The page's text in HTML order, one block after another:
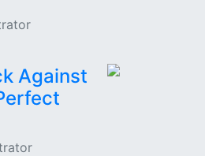
Against